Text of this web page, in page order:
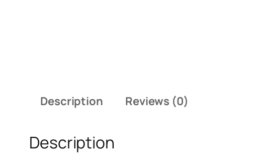
Description Reviews (0)
Description